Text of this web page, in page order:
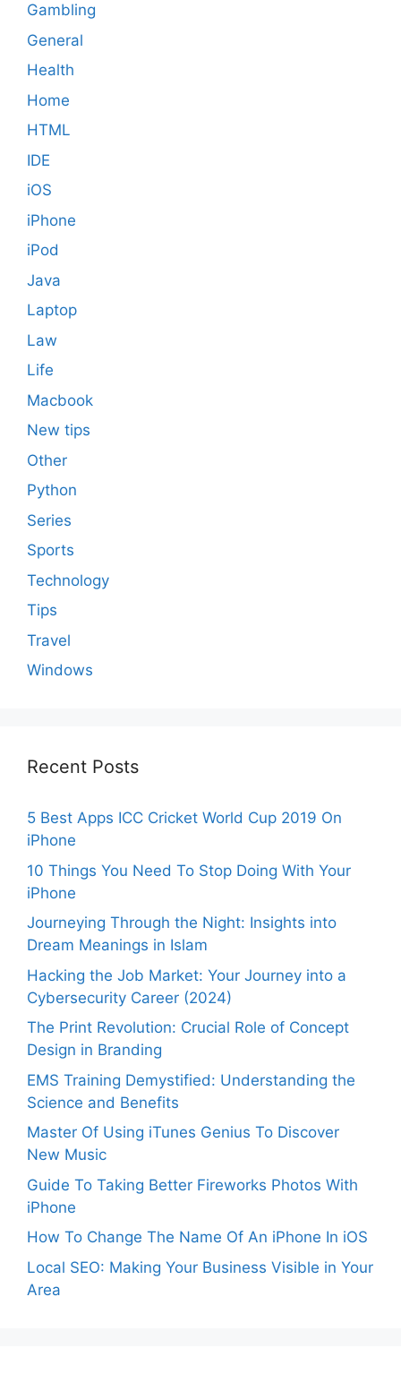
Gambling
General
Health
Home
HTML
IDE
iOS
iPhone
iPod
Java
Laptop
Law
Life
Macbook
New tips
Other
Python
Series
Sports
Technology
Tips
Travel
Windows
Recent Posts
5 Best Apps ICC Cricket World Cup 2019 On
iPhone
10 Things You Need To Stop Doing With Your
iPhone
Journeying Through the Night: Insights into
Dream Meanings in Islam
Hacking the Job Market: Your Journey into a
Cybersecurity Career (2024)
The Print Revolution: Crucial Role of Concept
Design in Branding
EMS Training Demystified: Understanding the
Science and Benefits
Master Of Using iTunes Genius To Discover
New Music
Guide To Taking Better Fireworks Photos With
iPhone
How To Change The Name Of An iPhone In iOS
Local SEO: Making Your Business Visible in Your
Area